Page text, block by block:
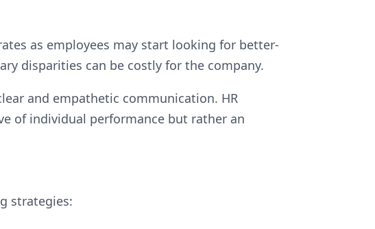
as employees may start looking for better-
disparities can be costly for the company.
and empathetic communication. HR
of individual performance but rather an
strategies: